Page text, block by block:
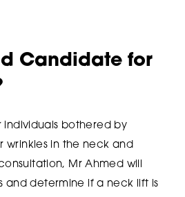
Candidate for
individuals bothered by
wrinkles in the neck and
Mr Ahmed will
and determine if a neck lift is